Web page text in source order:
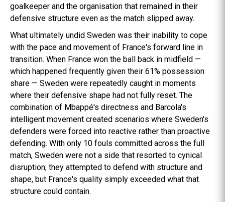
goalkeeper and the organisation that remained in their
defensive structure even as the match slipped away.
What ultimately undid Sweden was their inability to cope
with the pace and movement of France's forward line in
transition. When France won the ball back in midfield —
which happened frequently given their 61% possession
share — Sweden were repeatedly caught in moments
where their defensive shape had not fully reset. The
combination of Mbappé's directness and Barcola's
intelligent movement created scenarios where Sweden's
defenders were forced into reactive rather than proactive
defending. With only 10 fouls committed across the full
match, Sweden were not a side that resorted to cynical
disruption; they attempted to defend with structure and
shape, but France's quality simply exceeded what that
structure could contain.